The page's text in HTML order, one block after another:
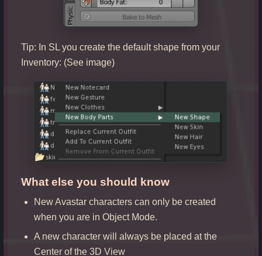
Tip: In SL you create the default shape from your
Inventory: (See image)
What else you should know
New Avastar characters can only be created
when you are in Object Mode.
A new character will always be placed at the
Center of the 3D View